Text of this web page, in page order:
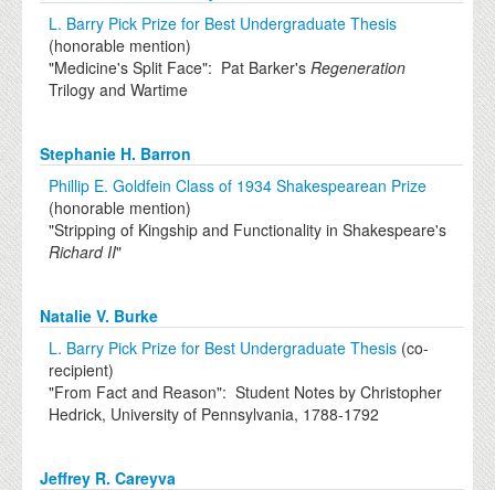
L. Barry Pick Prize for Best Undergraduate Thesis
(honorable mention)
"Medicine's Split Face": Pat Barker's Regeneration
Trilogy and Wartime
Stephanie H. Barron
Phillip E. Goldfein Class of 1934 Shakespearean Prize
(honorable mention)
"Stripping of Kingship and Functionality in Shakespeare's
Richard II"
Natalie V. Burke
L. Barry Pick Prize for Best Undergraduate Thesis (co-
recipient)
"From Fact and Reason": Student Notes by Christopher
Hedrick, University of Pennsylvania, 1788-1792
Jeffrey R. Careyva